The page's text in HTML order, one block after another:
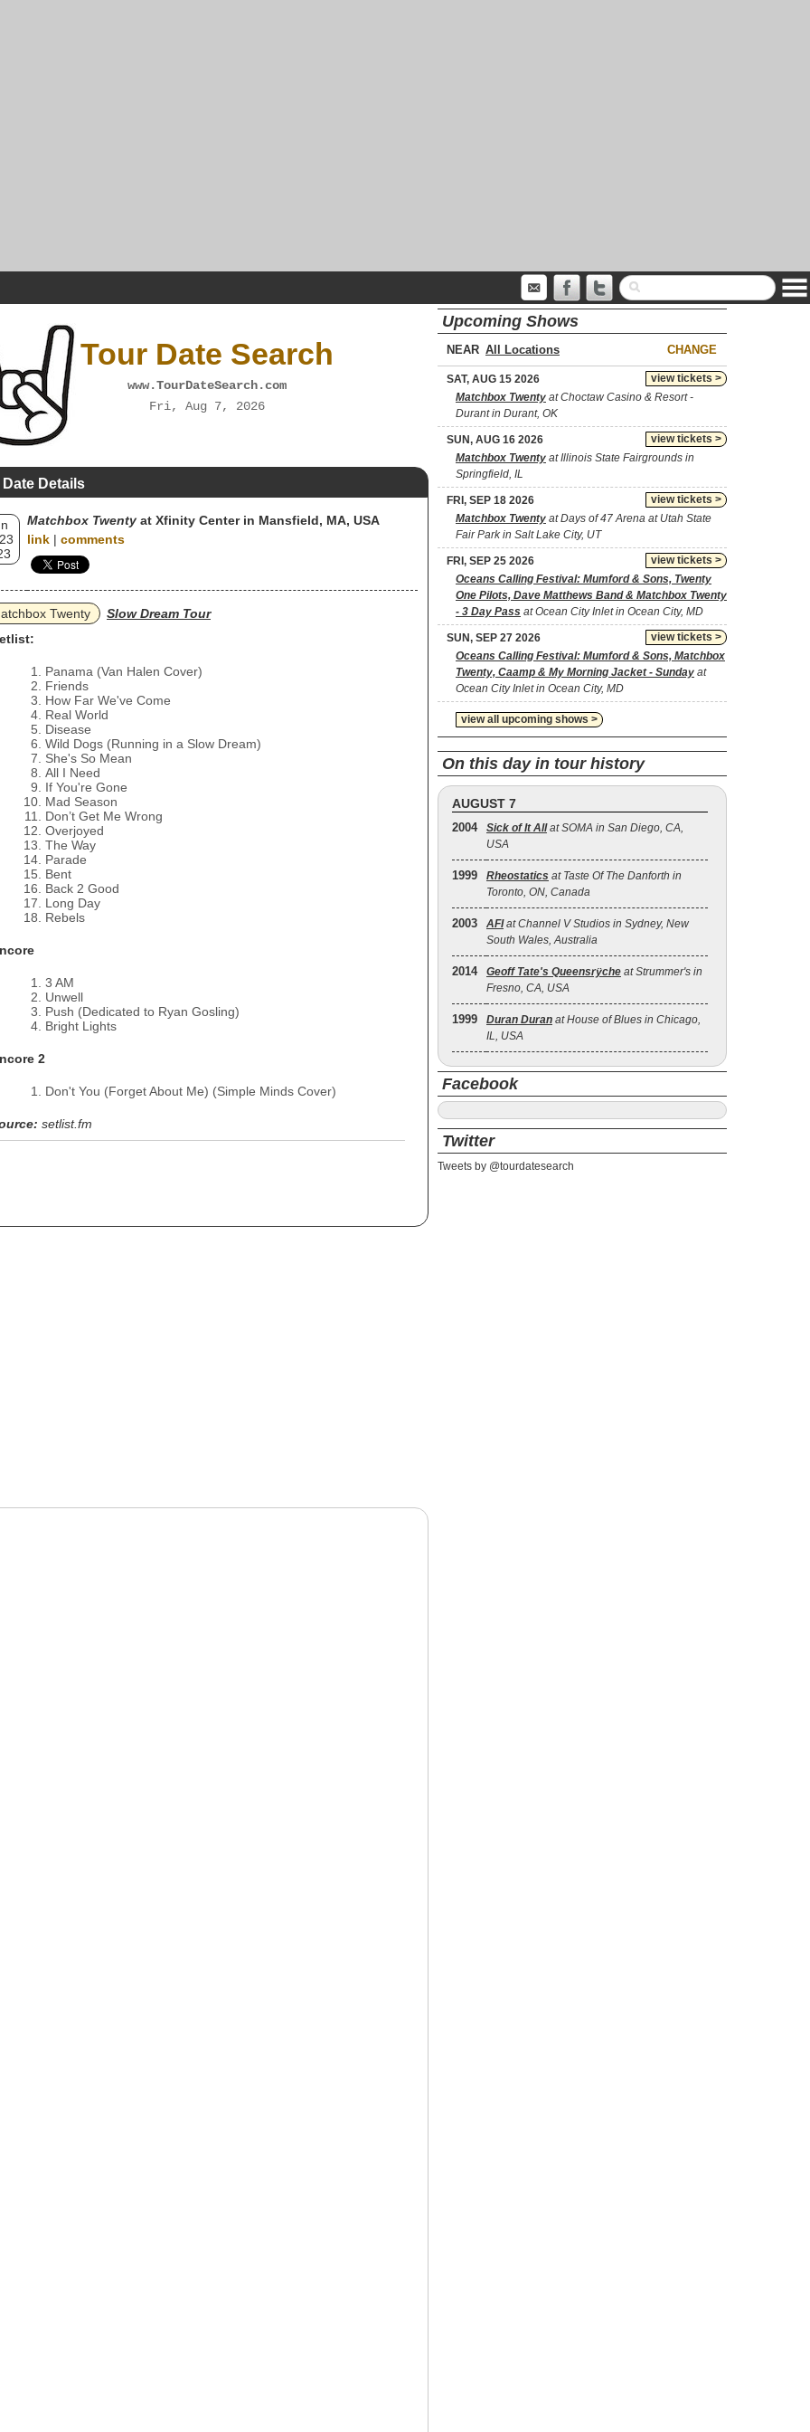
Tour Date Search
www.TourDateSearch.com
Fri, Aug 7, 2026
Details
Matchbox Twenty at Xfinity Center in Mansfield, MA, USA
link | comments
Twenty
Slow Dream Tour
Panama (Van Halen Cover)
Friends
How Far We've Come
Real World
Disease
Wild Dogs (Running in a Slow Dream)
She's So Mean
All I Need
If You're Gone
Mad Season
Don’t Get Me Wrong
Overjoyed
The Way
Parade
Bent
Back 2 Good
Long Day
Rebels
3 AM
Unwell
Push (Dedicated to Ryan Gosling)
Bright Lights
2
Don't You (Forget About Me) (Simple Minds Cover)
setlist.fm
Upcoming Shows
NEAR CHANGE
view tickets >
SAT, AUG 15 2026
Matchbox Twenty at Choctaw Casino & Resort -
Durant in Durant, OK
view tickets >
SUN, AUG 16 2026
Matchbox Twenty at Illinois State Fairgrounds in
Springfield, IL
view tickets >
FRI, SEP 18 2026
Matchbox Twenty at Days of 47 Arena at Utah State
Fair Park in Salt Lake City, UT
view tickets >
FRI, SEP 25 2026
Oceans Calling Festival: Mumford & Sons, Twenty
One Pilots, Dave Matthews Band & Matchbox Twenty
- 3 Day Pass at Ocean City Inlet in Ocean City, MD
view tickets >
SUN, SEP 27 2026
Oceans Calling Festival: Mumford & Sons, Matchbox
Twenty, Caamp & My Morning Jacket - Sunday at
Ocean City Inlet in Ocean City, MD
view all upcoming shows >
On this day in tour history
AUGUST 7
2004 Sick of It Allat SOMA in San Diego, CA,
USA
1999 Rheostatics at Taste Of The Danforth in
Toronto, ON, Canada
2003 AFIat Channel V Studios in Sydney, New
South Wales, Australia
2014 Geoff Tate's Queensrÿche at Strummer's in
Fresno, CA, USA
1999 Duran Duran at House of Blues in Chicago,
IL, USA
Facebook
Twitter
Tweets by @tourdatesearch